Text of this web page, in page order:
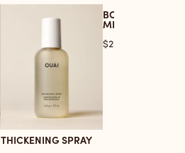
THICKENING SPRAY
BODY CLEANSER
MELROSE PLACE
Price
$28.00